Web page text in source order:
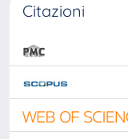
Citazioni